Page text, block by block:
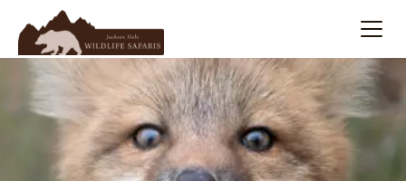
Summer
Winter
Search